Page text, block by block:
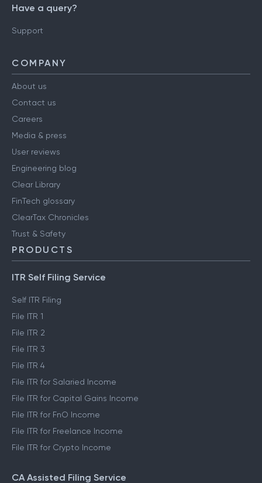
Have a query?
Support
COMPANY
About us
Contact us
Careers
Media & press
User reviews
Engineering blog
Clear Library
FinTech glossary
ClearTax Chronicles
Trust & Safety
PRODUCTS
ITR Self Filing Service
Self ITR Filing
File ITR 1
File ITR 2
File ITR 3
File ITR 4
File ITR for Salaried Income
File ITR for Capital Gains Income
File ITR for FnO Income
File ITR for Freelance Income
File ITR for Crypto Income
CA Assisted Filing Service